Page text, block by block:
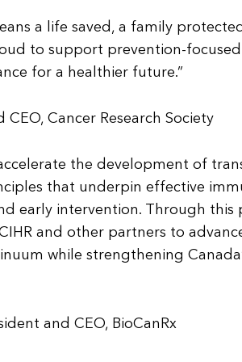
a life saved, a family
to support prevention-
for a healthier future.”
Cancer Research Society
accelerate the development of
that underpin effective
early intervention. Through this
and other partners to
while strengthening
and CEO, BioCanRx